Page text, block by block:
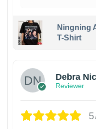
Ningning
T-Shirt
Debra
Reviewer